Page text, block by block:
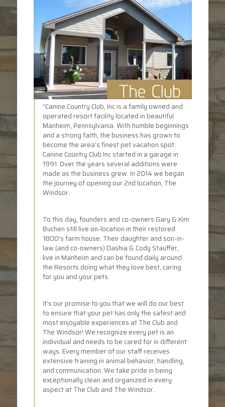
“Canine Country Club, Inc is a family owned and
operated resort facility located in beautiful
Manheim, Pennsylvania. With humble beginnings
and a strong faith, the business has grown to
become the area's finest pet vacation spot.
Canine Country Club Inc started in a garage in
1991. Over the years several additions were
made as the business grew. In 2014 we began
the journey of opening our 2nd location, The
Windsor.
To this day, founders and co-owners Gary & Kim
Buchen still live on-location in their restored
1800's farm house. Their daughter and son-in-
law (and co-owners) Dashia & Cody Stauffer,
live in Manheim and can be found daily around
the Resorts doing what they love best, caring
for you and your pets.
It's our promise to you that we will do our best
to ensure that your pet has only the safest and
most enjoyable experiences at The Club and
The Windsor! We recognize every pet is an
individual and needs to be cared for in different
ways. Every member of our staff receives
extensive training in animal behavior, handling,
and communication. We take pride in being
exceptionally clean and organized in every
aspect at The Club and The Windsor.